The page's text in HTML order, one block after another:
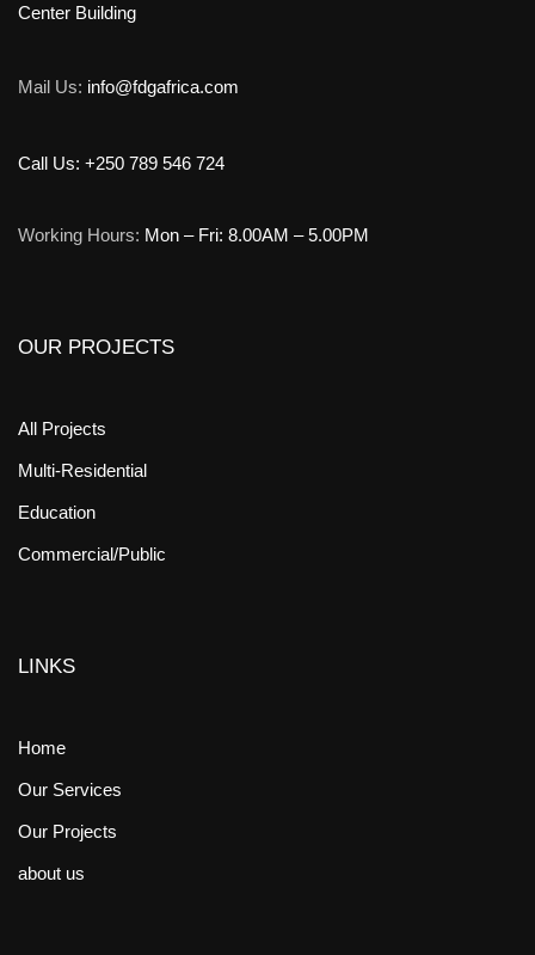
Center Building
Mail Us: info@fdgafrica.com
Call Us: +250 789 546 724
Working Hours: Mon – Fri: 8.00AM – 5.00PM
OUR PROJECTS
All Projects
Multi-Residential
Education
Commercial/Public
LINKS
Home
Our Services
Our Projects
about us